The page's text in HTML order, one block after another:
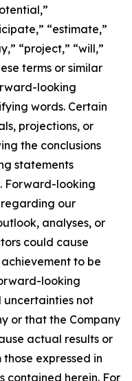
“estimate,”
“project,” “will,”
terms or similar
looking
words. Certain
projections, or
the conclusions
statements
Forward-looking
our
analyses, or
could cause
to be
looking
uncertainties not
or that the Company
actual results or
expressed in
contained herein. For